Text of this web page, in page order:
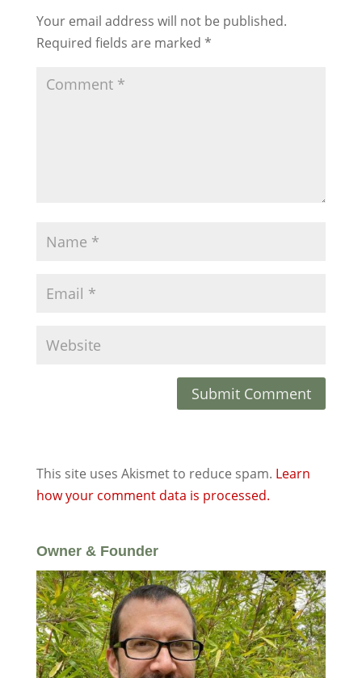
Your email address will not be published.
Required fields are marked *
This site uses Akismet to reduce spam. Learn
how your comment data is processed.
Owner & Founder